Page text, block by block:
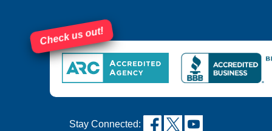
Check us out!
Stay Connected: